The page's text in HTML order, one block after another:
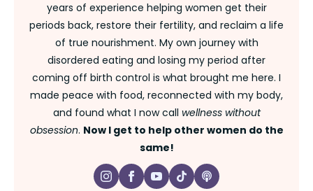
years of experience helping women get their
periods back, restore their fertility, and reclaim a life
of true nourishment. My own journey with
disordered eating and losing my period after
coming off birth control is what brought me here. I
made peace with food, reconnected with my body,
and found what I now call wellness without
obsession. Now I get to help other women do the
same!